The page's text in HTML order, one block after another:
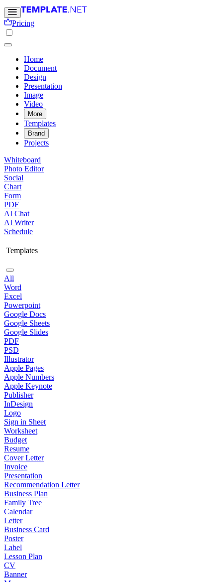
Pricing
Home
Document
Design
Presentation
Image
Video
More
Templates
Brand
Projects
Whiteboard
Photo Editor
Social
Chart
Form
PDF
AI Chat
AI Writer
Schedule
Templates
All
Word
Excel
Powerpoint
Google Docs
Google Sheets
Google Slides
PDF
PSD
Illustrator
Apple Pages
Apple Numbers
Apple Keynote
Publisher
InDesign
Logo
Sign in Sheet
Worksheet
Budget
Resume
Cover Letter
Invoice
Presentation
Recommendation Letter
Business Plan
Family Tree
Calendar
Letter
Business Card
Poster
Label
Lesson Plan
CV
Banner